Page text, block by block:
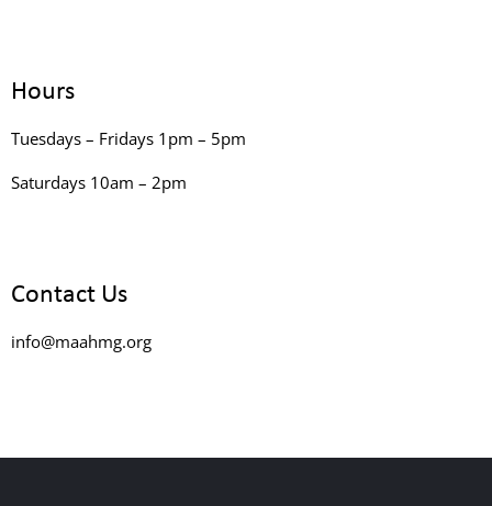
Hours
Tuesdays – Fridays 1pm – 5pm
Saturdays 10am – 2pm
Contact Us
info@maahmg.org